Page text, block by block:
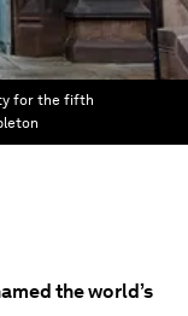
for the fifth
the world’s